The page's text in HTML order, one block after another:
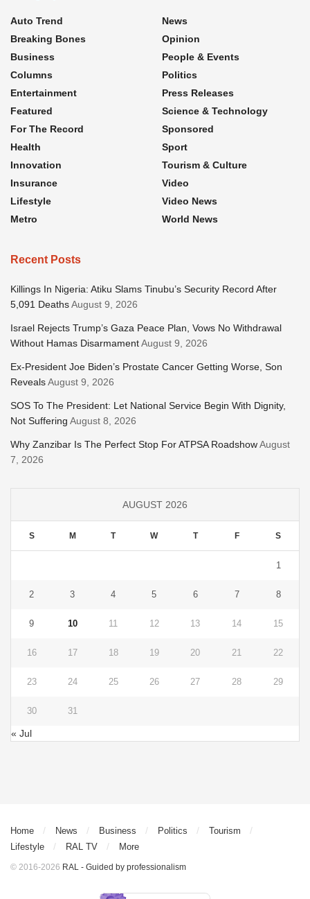
Auto Trend
Breaking Bones
Business
Columns
Entertainment
Featured
For The Record
Health
Innovation
Insurance
Lifestyle
Metro
News
Opinion
People & Events
Politics
Press Releases
Science & Technology
Sponsored
Sport
Tourism & Culture
Video
Video News
World News
Recent Posts
Killings In Nigeria: Atiku Slams Tinubu’s Security Record After
5,091 DeathsAugust 9, 2026
Israel Rejects Trump’s Gaza Peace Plan, Vows No Withdrawal
Without Hamas DisarmamentAugust 9, 2026
Ex-President Joe Biden’s Prostate Cancer Getting Worse, Son
RevealsAugust 9, 2026
SOS To The President: Let National Service Begin With Dignity,
Not Suffering August 8, 2026
Why Zanzibar Is The Perfect Stop For ATPSA RoadshowAugust
7, 2026
AUGUST 2026
S M T W T F S
1
2 3 4 5 6 7 8
9 10 11 12 13 14 15
16 17 18 19 20 21 22
23 24 25 26 27 28 29
30 31
« Jul
Home News Business Politics
Tourism
Lifestyle
RAL TV More
© 2016-2026 RAL - Guided by professionalism